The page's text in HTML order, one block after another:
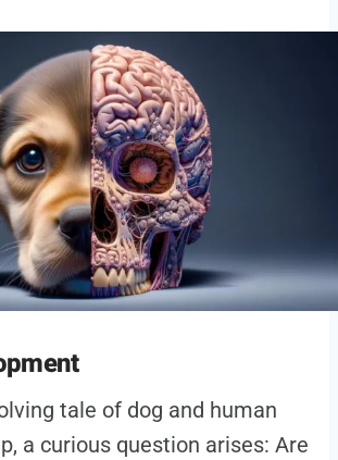
tale of dog and human
a curious question arises: Are